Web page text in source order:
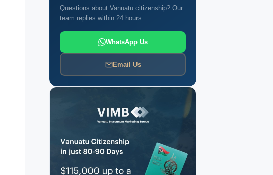
Questions about Vanuatu citizenship? Our
team replies within 24 hours.
WhatsApp Us
Email Us